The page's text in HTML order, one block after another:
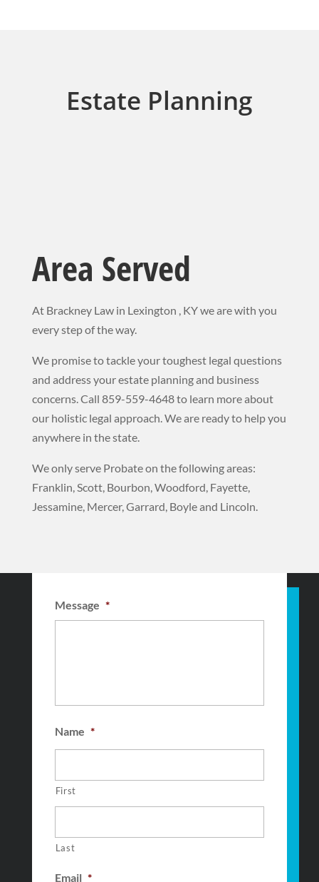
Estate Planning
Area Served
At Brackney Law in Lexington , KY we are with you
every step of the way.
We promise to tackle your toughest legal questions
and address your estate planning and business
concerns. Call 859-559-4648 to learn more about
our holistic legal approach. Weare ready to help you
anywhere in the state.
We only serve Probate on the following areas:
Franklin, Scott, Bourbon, Woodford, Fayette,
Jessamine, Mercer, Garrard, Boyle and Lincoln.
Message *
Name *
First
Last
Email *